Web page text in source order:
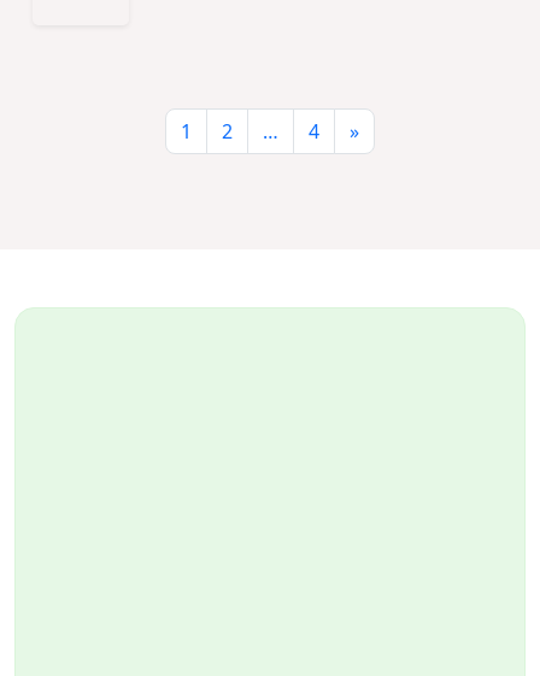
1 2 … 4 »